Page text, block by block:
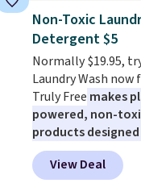
bedroom a quick
anytime.Choose
colors. Log into
Rewards account
shipping at $39.
shipping adds
below $49.
Non-Toxic
Detergent $5
Normally $19.95,
Laundry Wash now
Truly Free makes
powered, non-
products
the harsh
conventional
View Deal